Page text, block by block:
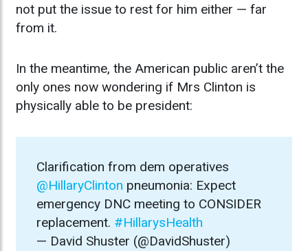
not put the issue to rest for him either — far
from it.
In the meantime, the American public aren’t the
only ones now wondering if Mrs Clinton is
physically able to be president:
Clarification from dem operatives
@HillaryClinton pneumonia: Expect
emergency DNC meeting to CONSIDER
replacement. #HillarysHealth
— David Shuster (@DavidShuster)